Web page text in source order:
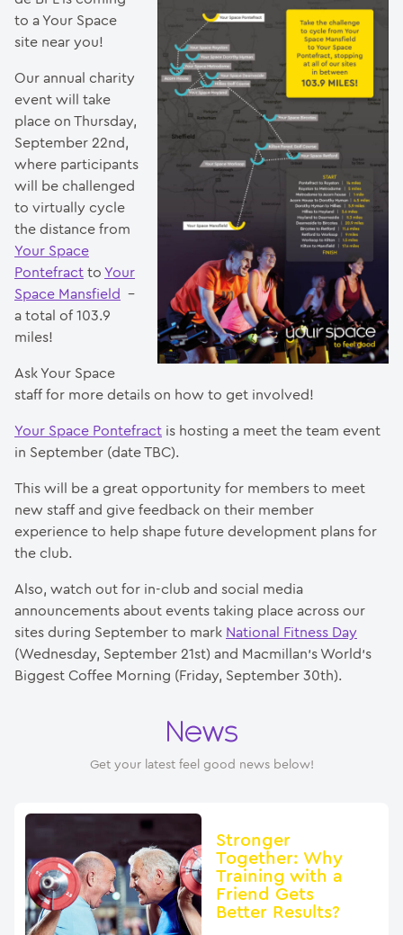
to a Your Space
site near you!
Our annual charity
event will take
place on Thursday,
September 22nd,
where participants
will be challenged
to virtually cycle
the distance from
Your Space
Pontefract to Your
Space Mansfield
–
a total of 103.9
miles!
Ask Your Space
staff for more details on how to get involved!
Your Space Pontefract is hosting a meet the team event
in September (date TBC).
This will be a great opportunity for members to meet
new staff and give feedback on their member
experience to help shape future development plans for
the club.
Also, watch out for in-club and social media
announcements about events taking place across our
sites during September to mark National Fitness Day
(Wednesday, September 21st) and Macmillan’s World’s
Biggest Coffee Morning (Friday, September 30th).
News
Get your latest feel good news below!
Stronger
Together: Why
Training with a
Friend Gets
Better Results?